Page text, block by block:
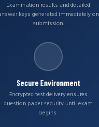
Examination results and detailed
keys generated immediately on
submission.
Secure Environment
Encrypted test delivery ensures
question paper security until exam
begins.